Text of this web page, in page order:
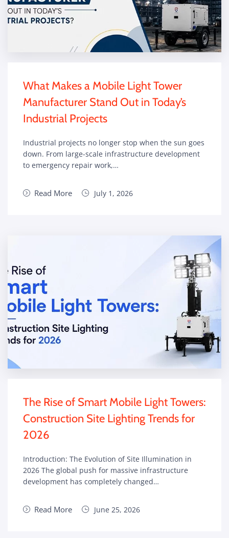
What Makes a Mobile Light Tower
Manufacturer Stand Out in Today’s
Industrial Projects
Industrial projects no longer stop when the sun goes
down. From large-scale infrastructure development
to emergency repair work,…
Read More July 1, 2026
The Rise of Smart Mobile Light Towers:
Construction Site Lighting Trends for
2026
Introduction: The Evolution of Site Illumination in
2026 The global push for massive infrastructure
development has completely changed…
Read More June 25, 2026